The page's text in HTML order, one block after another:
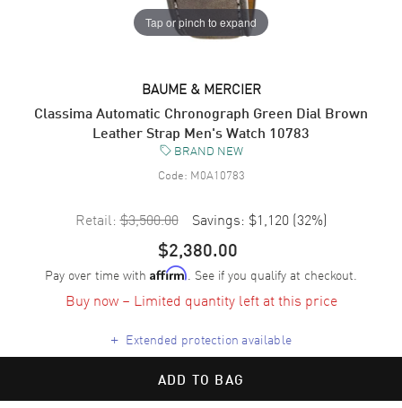
Tap or pinch to expand
BAUME & MERCIER
Classima Automatic Chronograph Green Dial Brown
Leather Strap Men's Watch 10783
BRAND NEW
Code: M0A10783
Retail: $3,500.00 Savings: $1,120 (32%)
$2,380.00
Pay over time with Affirm. See if you qualify at checkout.
Buy now – Limited quantity left at this price
+ Extended protection available
ADD TO BAG